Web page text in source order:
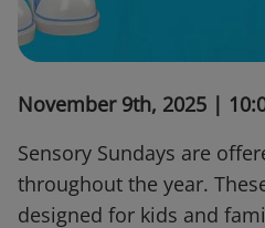
November 9th, 2025 |
Sensory Sundays are
throughout the year.
designed for kids and